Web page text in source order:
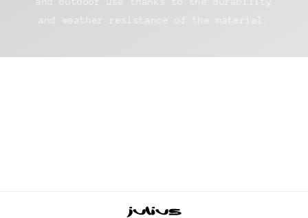
and weather resistance of the material.